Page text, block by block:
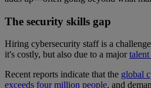
The security skills gap
Hiring cybersecurity staff is a
it's costly, but also due to a majortalent
Recent reports indicate that the global
exceeds four million people, and